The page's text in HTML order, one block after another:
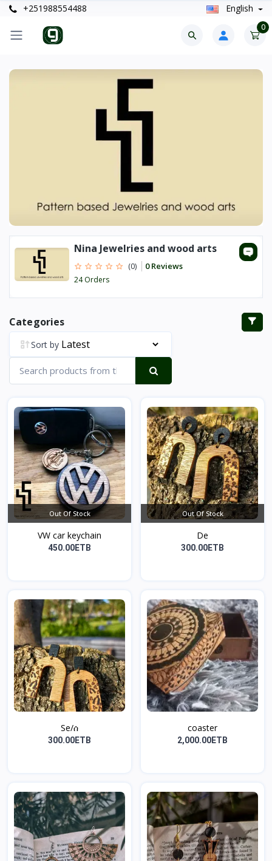
+251988554488 English
0
Nina Jewelries and wood arts
(0) 0 Reviews
24 Orders
Categories
Sort by
Out Of Stock
VW car keychain
450.00ETB
Out Of Stock
De
300.00ETB
Se/ሰ
300.00ETB
coaster
2,000.00ETB